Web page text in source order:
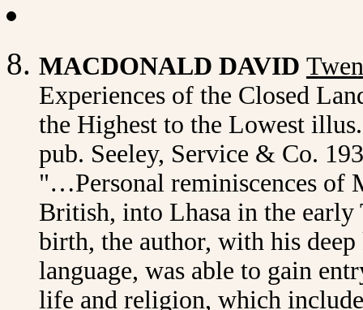
MACDONALD DAVID
Experiences of the Closed
the Highest to the Lowest
pub. Seeley, Service & Co.
"…Personal reminiscences of
British, into Lhasa in the
birth, the author, with his
language, was able to gain
life and religion, which